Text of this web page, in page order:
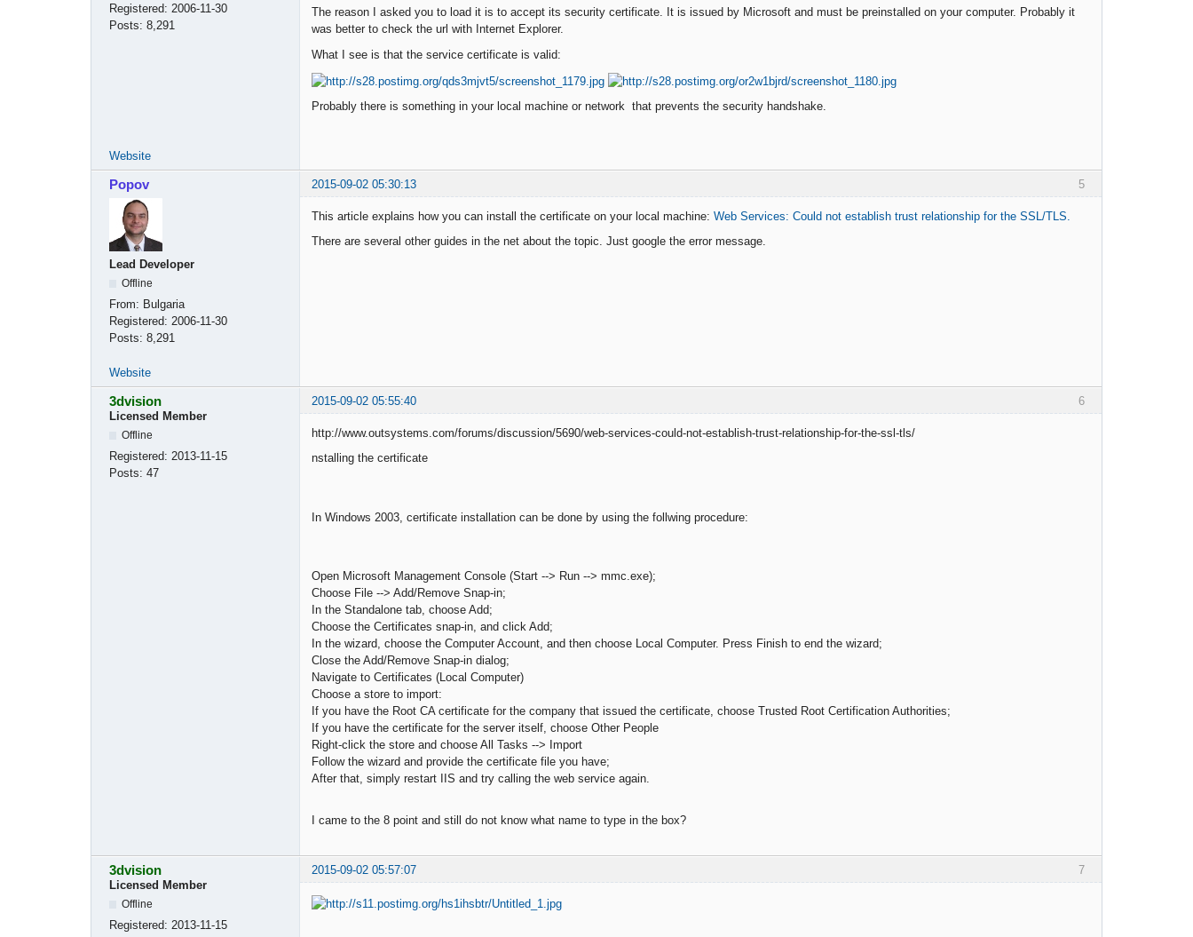
Registered: 2006-11-30
Posts: 8,291
The reason I asked you to load it is to accept its security certificate. It is issued by Microsoft and must be preinstalled on your computer. Probably it
was better to check the url with Internet Explorer.
What I see is that the service certificate is valid:
Probably there is something in your local machine or network that prevents the security handshake.
Website
5
Popov 2015-09-02 05:30:13
Lead Developer
Offline
From: Bulgaria
Registered: 2006-11-30
Posts: 8,291
This article explains how you can install the certificate on your local machine: Web Services: Could not establish trust relationship for the SSL/TLS.
There are several other guides in the net about the topic. Just google the error message.
Website
6
3dvision
2015-09-02 05:55:40
Licensed Member
Offline
Registered: 2013-11-15
Posts: 47
http://www.outsystems.com/forums/discussion/5690/web-services-could-not-establish-trust-relationship-for-the-ssl-tls/
nstalling the certificate
In Windows 2003, certificate installation can be done by using the follwing procedure:
Open Microsoft Management Console (Start --> Run --> mmc.exe);
Choose File --> Add/Remove Snap-in;
In the Standalone tab, choose Add;
Choose the Certificates snap-in, and click Add;
In the wizard, choose the Computer Account, and then choose Local Computer. Press Finish to end the wizard;
Close the Add/Remove Snap-in dialog;
Navigate to Certificates (Local Computer)
Choose a store to import:
If you have the Root CA certificate for the company that issued the certificate, choose Trusted Root Certification Authorities;
If you have the certificate for the server itself, choose Other People
Right-click the store and choose All Tasks --> Import
Follow the wizard and provide the certificate file you have;
After that, simply restart IIS and try calling the web service again.
I came to the 8 point and still do not know what name to type in the box?
7
3dvision
2015-09-02 05:57:07
Licensed Member
Offline
Registered: 2013-11-15